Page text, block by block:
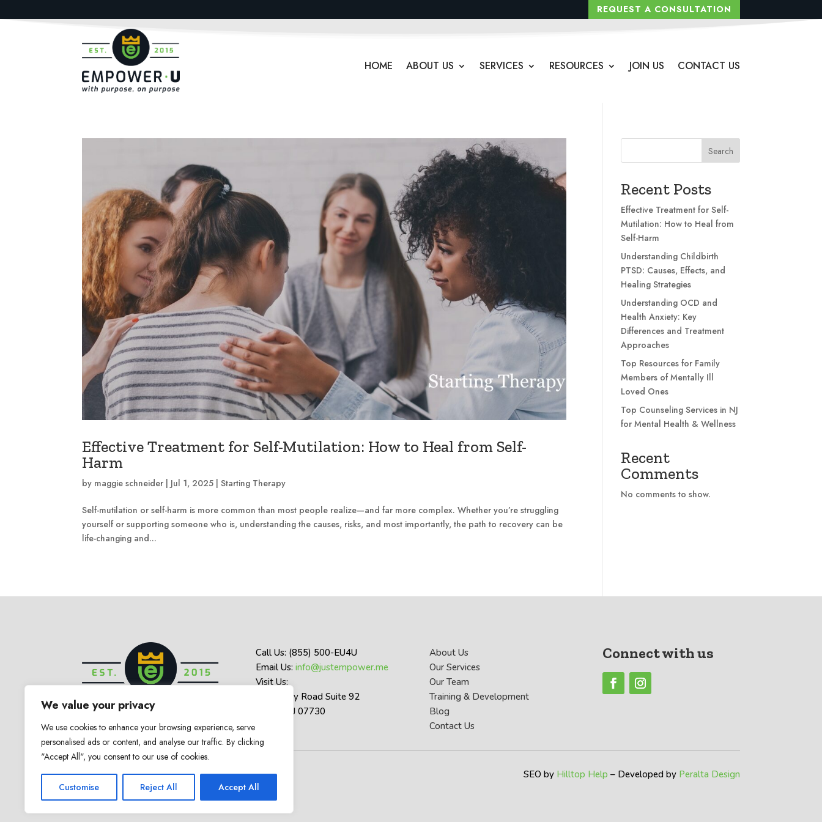
We value your privacy
We use cookies to enhance your browsing experience, serve
personalised ads or content, and analyse our traffic. By clicking
"Accept All", you consent to our use of cookies.
Customise Reject All Accept All
REQUEST A CONSULTATION
HOME ABOUT US SERVICES RESOURCES JOIN US CONTACT US
Effective Treatment for Self-Mutilation: How to Heal from Self-
Harm
by maggie schneider | Jul 1, 2025 |Starting Therapy
Self-mutilation or self-harm is more common than most people realize—and far more complex. Whether you’re struggling
yourself or supporting someone who is, understanding the causes, risks, and most importantly, the path to recovery can be
life-changing and...
Search
Recent Posts
Effective Treatment for Self-
Mutilation: How to Heal from
Self-Harm
Understanding Childbirth
PTSD: Causes, Effects, and
Healing Strategies
Understanding OCD and
Health Anxiety: Key
Differences and Treatment
Approaches
Top Resources for Family
Members of Mentally Ill
Loved Ones
Top Counseling Services in NJ
for Mental Health & Wellness
Recent
Comments
No comments to show.
Call Us: (855) 500-EU4U
Email Us: info@justempower.me
Visit Us:
1 Bethany Road Suite 92
Hazlet NJ 07730
About Us
Our Services
Our Team
Training & Development
Blog
Contact Us
Connect with us
© 2025 Empower U. All Rights Reserved
Counseling & Therapy in New Jersey
SEO by Hilltop Help – Developed by Peralta Design